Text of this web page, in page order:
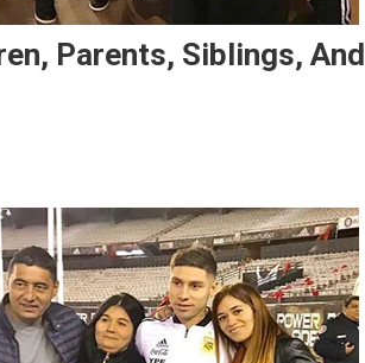
Parents, Siblings, And